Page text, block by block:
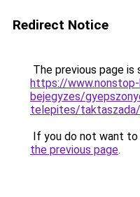
Redirect Notice
The previous page is
https://
bejegyzes/
telepites/taktaszada/
If you do not want
the previous page.